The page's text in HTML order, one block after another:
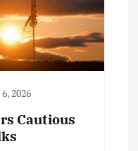
2026
Cautious